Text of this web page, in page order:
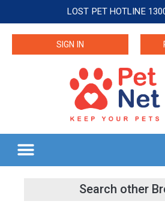
LOST PET HOTLINE
SIGN IN